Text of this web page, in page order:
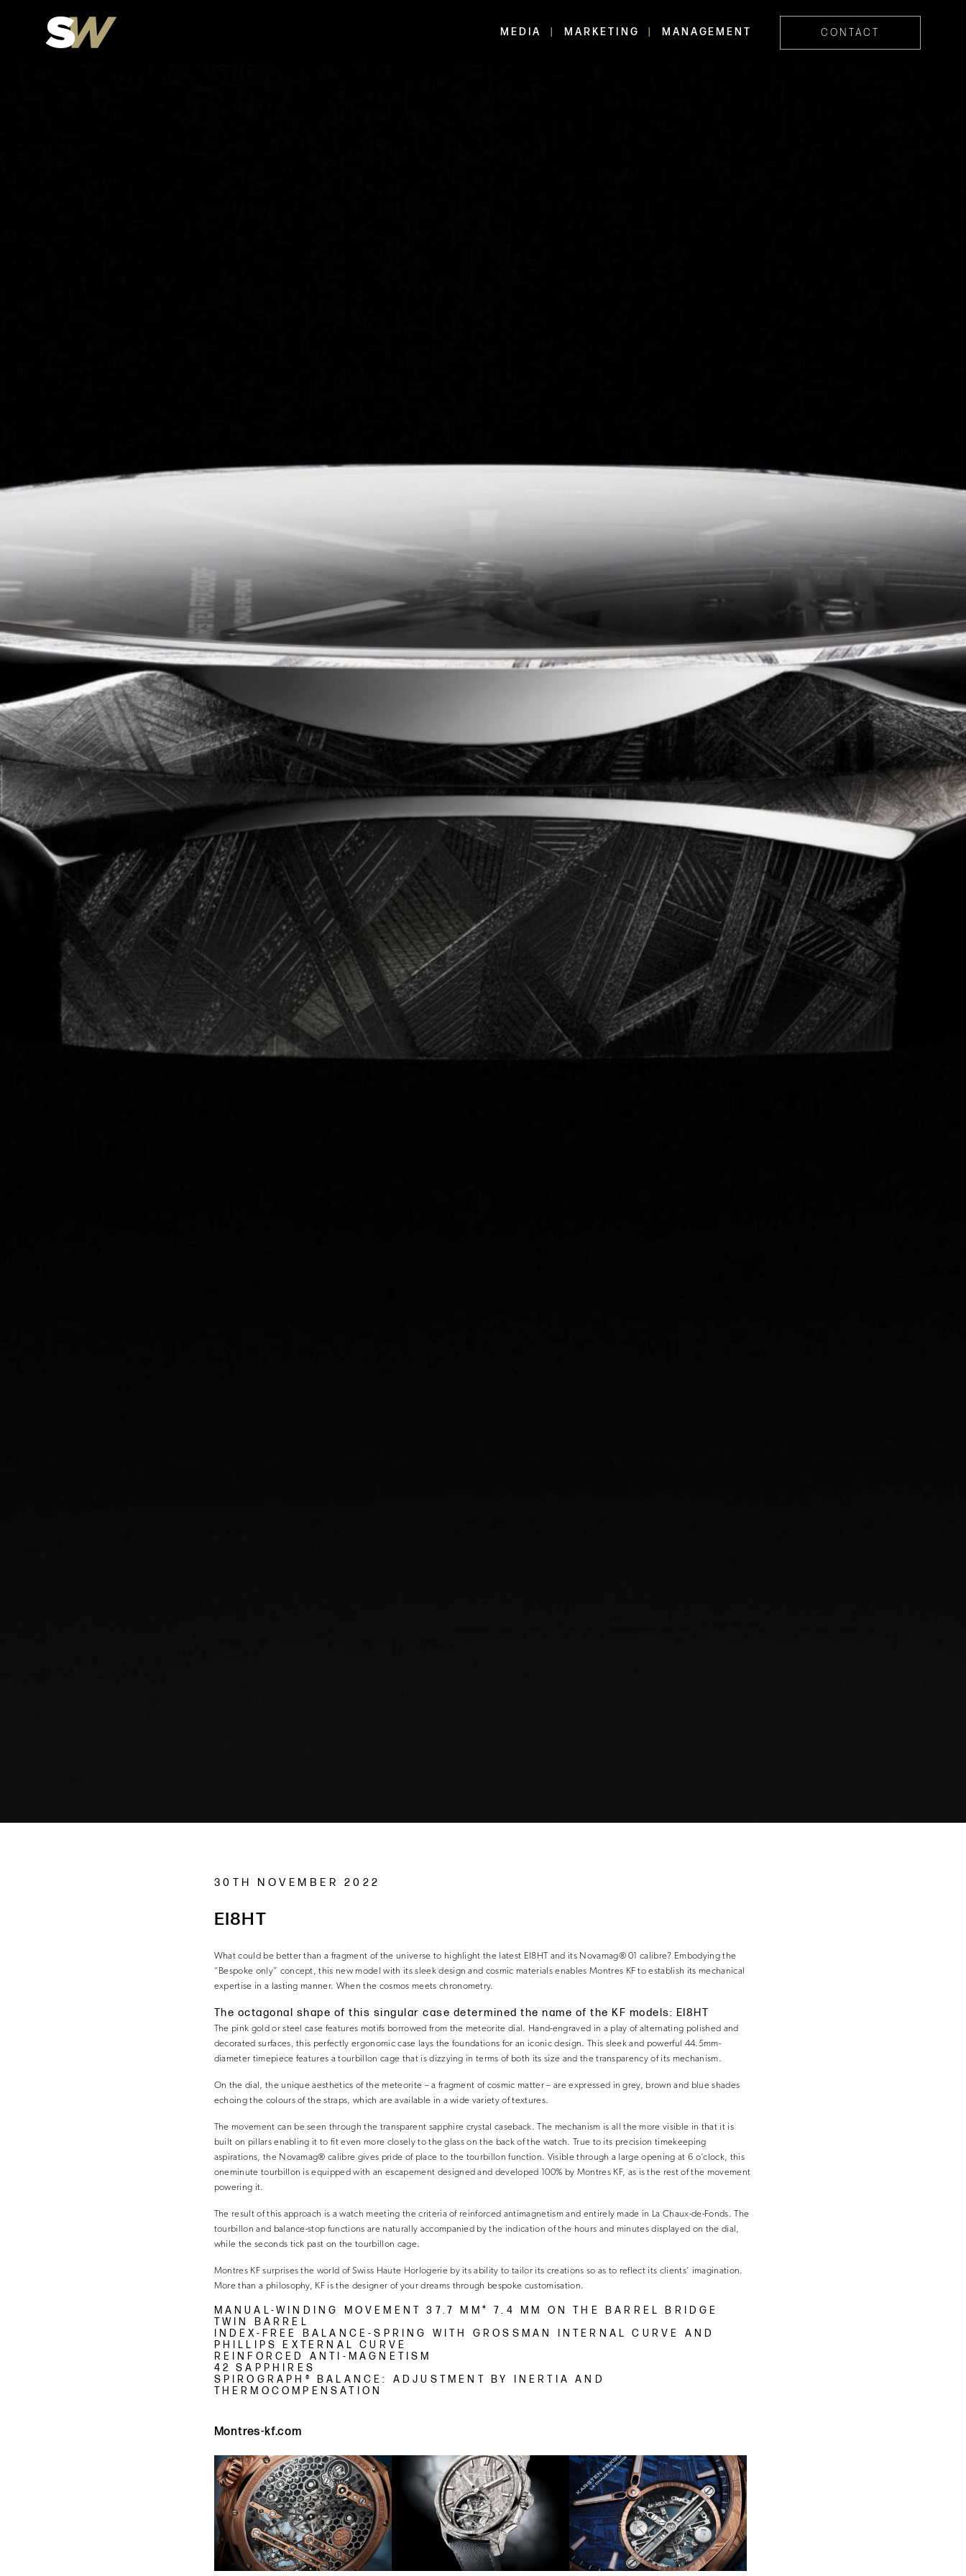
MEDIA MARKETING MANAGEMENT CONTACT
30TH NOVEMBER 2022
EI8HT
What could be better than a fragment of the universe to highlight the latest EI8HT and its Novamag® 01 calibre? Embodying the
”Bespoke only” concept, this new model with its sleek design and cosmic materials enables Montres KF to establish its mechanical
expertise in a lasting manner. When the cosmos meets chronometry.
The octagonal shape of this singular case determined the name of the KF models: EI8HT
The pink gold or steel case features motifs borrowed from the meteorite dial. Hand-engraved in a play of alternating polished and
decorated surfaces, this perfectly ergonomic case lays the foundations for an iconic design. This sleek and powerful 44.5mm-
diameter timepiece features a tourbillon cage that is dizzying in terms of both its size and the transparency of its mechanism.
On the dial, the unique aesthetics of the meteorite – a fragment of cosmic matter – are expressed in grey, brown and blue shades
echoing the colours of the straps, which are available in a wide variety of textures.
The movement can be seen through the transparent sapphire crystal caseback. The mechanism is all the more visible in that it is
built on pillars enabling it to fit even more closely to the glass on the back of the watch. True to its precision timekeeping
aspirations, the Novamag® calibre gives pride of place to the tourbillon function. Visible through a large opening at 6 o’clock, this
oneminute tourbillon is equipped with an escapement designed and developed 100% by Montres KF, as is the rest of the movement
powering it.
The result of this approach is a watch meeting the criteria of reinforced antimagnetism and entirely made in La Chaux-de-Fonds. The
tourbillon and balance-stop functions are naturally accompanied by the indication of the hours and minutes displayed on the dial,
while the seconds tick past on the tourbillon cage.
Montres KF surprises the world of Swiss Haute Horlogerie by its ability to tailor its creations so as to reflect its clients’ imagination.
More than a philosophy, KF is the designer of your dreams through bespoke customisation.
MANUAL-WINDING MOVEMENT 37.7 MM* 7.4 MM ON THE BARREL BRIDGE
TWIN BARREL
INDEX-FREE BALANCE-SPRING WITH GROSSMAN INTERNAL CURVE AND
PHILLIPS EXTERNAL CURVE
REINFORCED ANTI-MAGNETISM
42 SAPPHIRES
SPIROGRAPH® BALANCE: ADJUSTMENT BY INERTIA AND
THERMOCOMPENSATION
Montres-kf.com